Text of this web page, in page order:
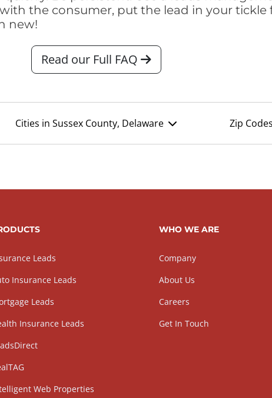
the consumer, put the lead in your tickle
new!
Read our Full FAQ
Cities in Sussex County, Delaware Zip
Leads
Insurance Leads
Leads
Insurance Leads
Web Properties
WHO WE ARE
Company
About Us
Careers
Get In Touch